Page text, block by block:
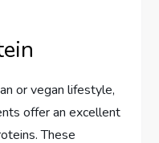
or vegan lifestyle,
offer an excellent
These